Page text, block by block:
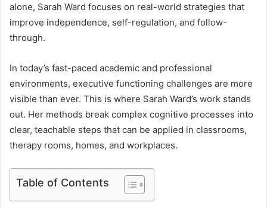
alone, Sarah Ward focuses on real-world strategies that
improve independence, self-regulation, and follow-
through.
In today’s fast-paced academic and professional
environments, executive functioning challenges are more
visible than ever. This is where Sarah Ward’s work stands
out. Her methods break complex cognitive processes into
clear, teachable steps that can be applied in classrooms,
therapy rooms, homes, and workplaces.
Table of Contents